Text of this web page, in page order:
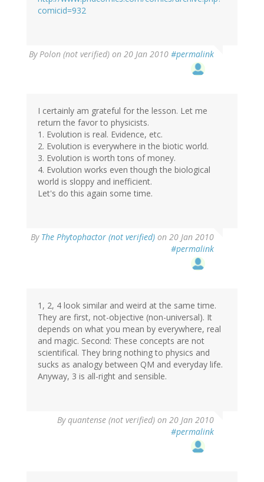
comicid=932
ByPolon (not verified) on 20 Jan 2010 #permalink
I certainly am grateful for the lesson. Let me
return the favor to physicists.
1. Evolution is real. Evidence, etc.
2. Evolution is everywhere in the biotic world.
3. Evolution is worth tons of money.
4. Evolution works even though the biological
world is sloppy and inefficient.
Let's do this again some time.
By The Phytophactor (not verified) on 20 Jan 2010
#permalink
1, 2, 4 look similar and weird at the same time.
They are first, not-objective (non-universal). It
depends on what you mean by everywhere, real
and magic. Second: These concepts are not
scientifical. They bring nothing to physics and
sucks as analogy between QM and everyday life.
Anyway, 3 is all-right and sensible.
Byquantense (not verified) on 20 Jan 2010
#permalink